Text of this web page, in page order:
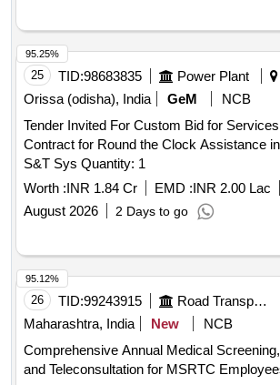
25 TID:98683835 Power Plant
Orissa (odisha), India
GeM
NCB
Tender Invited For Custom Bid for
Contract for Round the Clock Assistance
S&T Sys Quantity: 1
Worth :INR 1.84 Cr EMD :INR 2.00 Lac
August 2026
2 Days to go
95.25%
26 TID:99243915 Road Transport Services
Maharashtra, India
New
NCB
Comprehensive Annual Medical
and Teleconsultation for MSRTC
95.12%